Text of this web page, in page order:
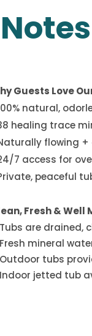
Guests Love
natural,
healing trace
flowing
7 access for
peaceful
Fresh & Well
Tubs are drained,
Fresh mineral
Outdoor tubs
Indoor jetted tub